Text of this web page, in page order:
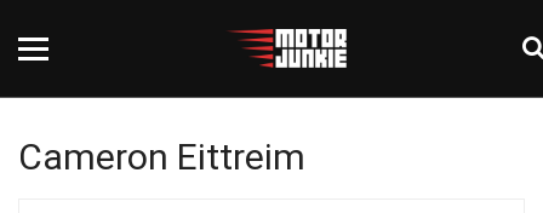
Cameron Eittreim